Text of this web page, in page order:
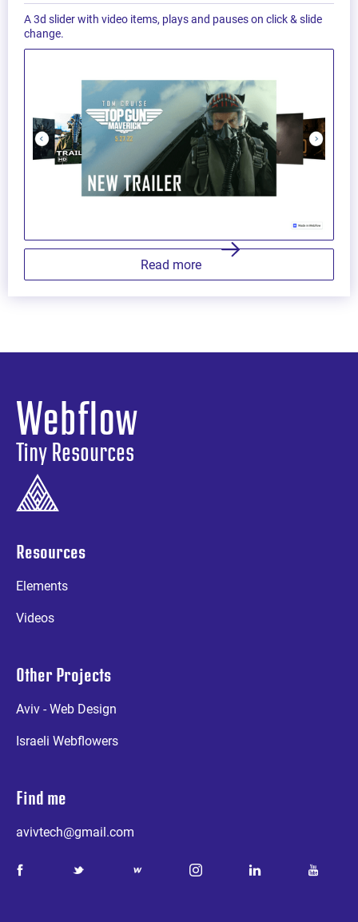
A 3d slider with video items, plays and pauses on click & slide
change.
Read more
Webflow
Tiny Resources
Resources
Elements
Videos
Other Projects
Aviv - Web Design
Israeli Webflowers
Find me
avivtech@gmail.com
a b d e g k